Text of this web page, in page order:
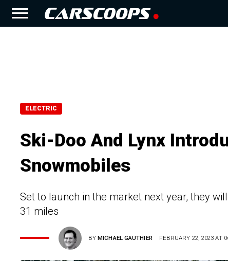
ELECTRIC
Ski-Doo And Lynx
Snowmobiles
Set to launch in the market next year, they
31 miles
BYMICHAEL GAUTHIER FEBRUARY 22, 2023 AT